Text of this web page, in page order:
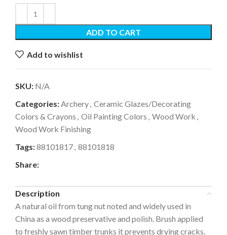
ADD TO CART
Add to wishlist
SKU: N/A
Categories:Archery, Ceramic Glazes/Decorating
Colors & Crayons , Oil Painting Colors , Wood Work ,
Wood Work Finishing
Tags:88101817, 88101818
Share:
Description
A natural oil from tung nut noted and widely used in
China as a wood preservative and polish. Brush applied
to freshly sawn timber trunks it prevents drying cracks.